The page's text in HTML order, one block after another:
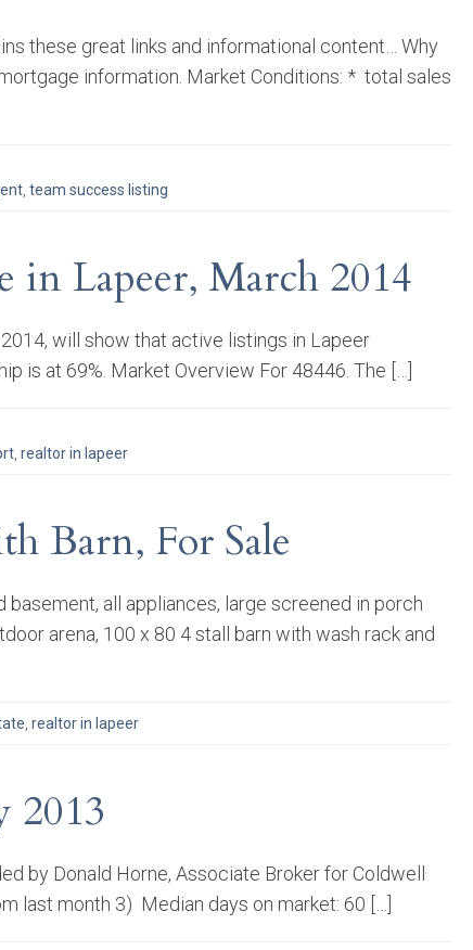
these great links and informational content… Why
information. Market Conditions: * total sales
team success listing
in Lapeer, March 2014
will show that active listings in Lapeer
is at 69%. Market Overview For 48446. The […]
realtor in lapeer
Barn, For Sale
all appliances, large screened in porch
arena, 100 x 80 4 stall barn with wash rack and
realtor in lapeer
2013
by Donald Horne, Associate Broker for Coldwell
last month 3) Median days on market: 60 […]